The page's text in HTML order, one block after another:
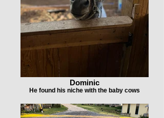
Dominic
He found his niche with the baby cows